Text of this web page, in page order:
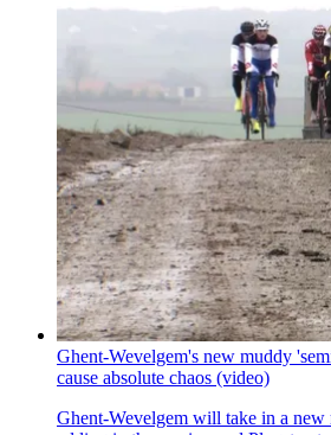
Ghent-Wevelgem's new muddy
cause absolute chaos (video)
Ghent-Wevelgem will take in a new